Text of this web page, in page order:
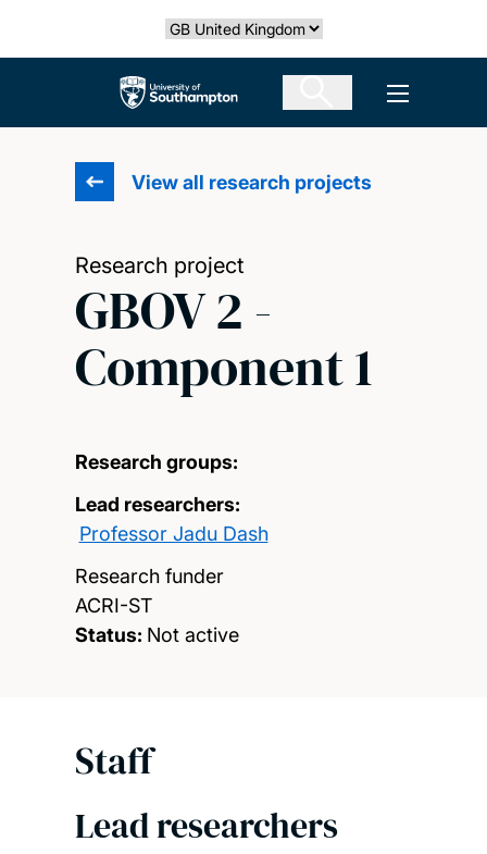
Select country
The University of Southampton Open
View all research projects
Research project
GBOV 2 -
Component 1
Research groups:
Lead researchers:
Professor Jadu Dash
Research funder
ACRI-ST
Status: Not active
Staff
Lead researchers